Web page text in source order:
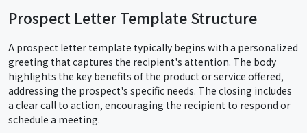
Prospect Letter Template Structure
A prospect letter template typically begins with a personalized
greeting that captures the recipient's attention. The body
highlights the key benefits of the product or service offered,
addressing the prospect's specific needs. The closing includes
a clear call to action, encouraging the recipient to respond or
schedule a meeting.